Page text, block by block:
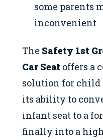
some parents
inconvenient
The Safety 1st
Car Seat offers a
solution for child
its ability to
infant seat to a
finally into a high